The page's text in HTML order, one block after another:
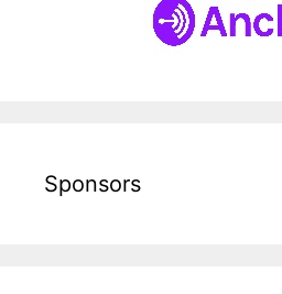
Sponsors